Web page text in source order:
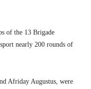
of the 13 Brigade
nearly 200 rounds of
Afriday Augustus, were